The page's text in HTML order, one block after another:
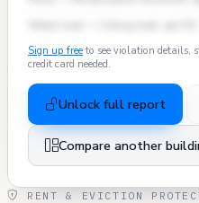
Sign up free to see violation details,
credit card needed.
Unlock full report
Compare another
RENT & EVICTION